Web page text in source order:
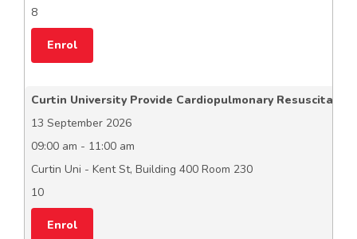
8
Enrol
Curtin University Provide Cardiopulmonary Resuscitation
13 September 2026
09:00 am - 11:00 am
Curtin Uni - Kent St, Building 400 Room 230
10
Enrol